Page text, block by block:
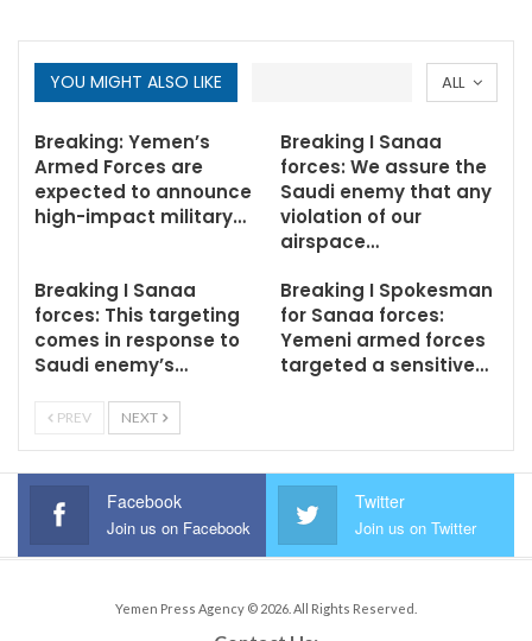
ALL
YOU MIGHT ALSO LIKE
Breaking: Yemen’s
Armed Forces are
expected to announce
high-impact military…
Breaking I Sanaa
forces: We assure the
Saudi enemy that any
violation of our
airspace…
Breaking I Sanaa
forces: This targeting
comes in response to
Saudi enemy’s…
Breaking I Spokesman
for Sanaa forces:
Yemeni armed forces
targeted a sensitive…
PREV NEXT
Facebook
Join us on Facebook
Twitter
Join us on Twitter
Yemen Press Agency © 2026. All Rights Reserved.